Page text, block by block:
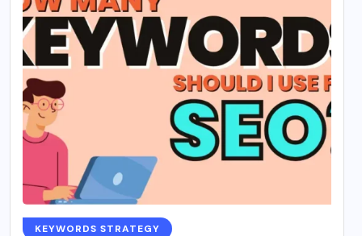
KEYWORDS STRATEGY